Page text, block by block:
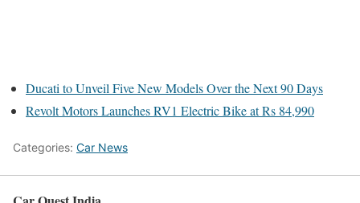
Ducati to Unveil Five New Models Over the Next 90 Days
Revolt Motors Launches RV1 Electric Bike at Rs 84,990
Categories: Car News